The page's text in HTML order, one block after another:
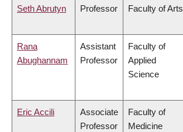
Seth Abrutyn Professor Faculty of Arts
Rana
Abughannam
Assistant
Professor
Faculty of
Applied
Science
Eric Accili
Associate
Professor
Faculty of
Medicine